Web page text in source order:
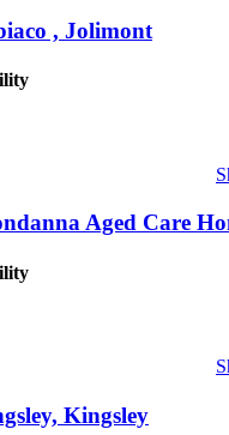
, Jolimont
Aged Care
Kingsley